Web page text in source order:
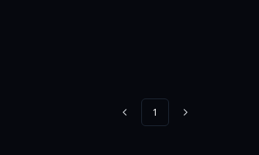
Previous
1 Next